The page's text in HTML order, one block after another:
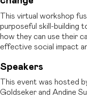
This virtual workshop
purposeful skill-building
how they can use their
effective social impact
Speakers
This event was hosted
Goldseker and Andine